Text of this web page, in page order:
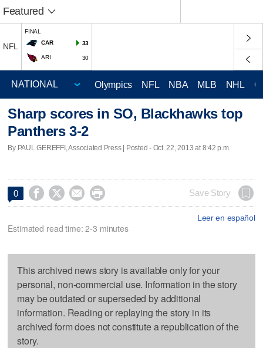
Featured
NFL
FINAL
CAR
33
ARI 30
Olympics NFL NBA MLB NHL
Sharp scores in SO, Blackhawks top
Panthers 3-2
By PAUL GEREFFI, Associated Press | Posted - Oct. 22, 2013 at 8:42 p.m.
0     Save Story
Leer en español
Estimated read time: 2-3 minutes
This archived news story is available only for your
personal, non-commercial use. Information in the story
may be outdated or superseded by additional
information. Reading or replaying the story in its
archived form does not constitute a republication of the
story.